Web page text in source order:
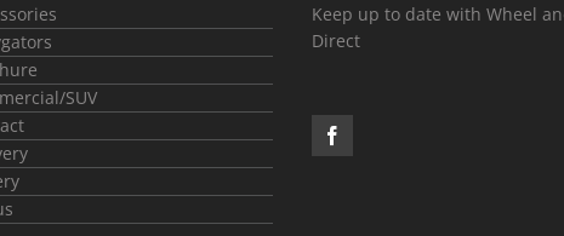
SUV
Keep up to date with Wheel
Direct